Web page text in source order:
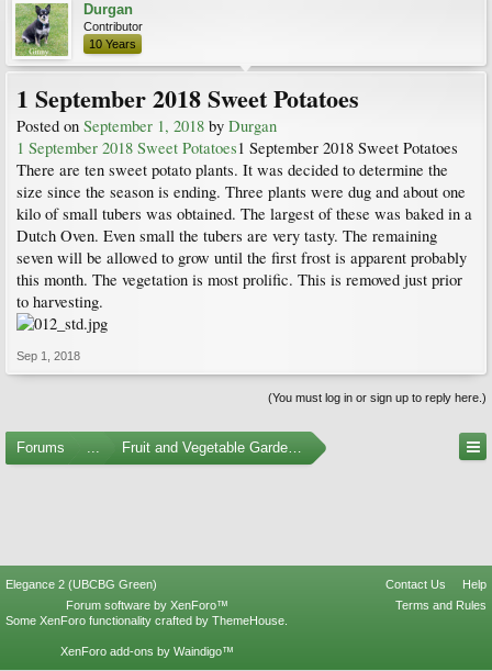
Durgan
Contributor
10 Years
1 September 2018 Sweet Potatoes
Posted on September 1, 2018 by Durgan
1 September 2018 Sweet Potatoes1 September 2018 Sweet Potatoes
There are ten sweet potato plants. It was decided to determine the
size since the season is ending. Three plants were dug and about one
kilo of small tubers was obtained. The largest of these was baked in a
Dutch Oven. Even small the tubers are very tasty. The remaining
seven will be allowed to grow until the first frost is apparent probably
this month. The vegetation is most prolific. This is removed just prior
to harvesting.
Sep 1, 2018
(You must log in or sign up to reply here.)
Forums ... Fruit and Vegetable Gardening
Elegance 2 (UBCBG Green) Contact Us
Help
Terms and Rules
Forum software by XenForo™
Some XenForo functionality crafted by ThemeHouse
XenForo add-ons by Waindigo™